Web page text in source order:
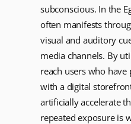
subconscious. In the
often manifests
visual and auditory
media channels. By
reach users who
with a digital
artificially accelerate
repeated exposure is